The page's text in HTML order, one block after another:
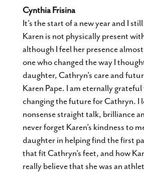
Cynthia Frisina
It’s the start of a new year and I
Karen is not physically present
although I feel her presence
one who changed the way I
daughter, Cathryn’s care and
Karen Pape. I am eternally
changing the future for Cathryn. I
nonsense straight talk, brilliance
never forget Karen’s kindness to
daughter in helping find the first
that fit Cathryn’s feet, and how
really believe that she was an